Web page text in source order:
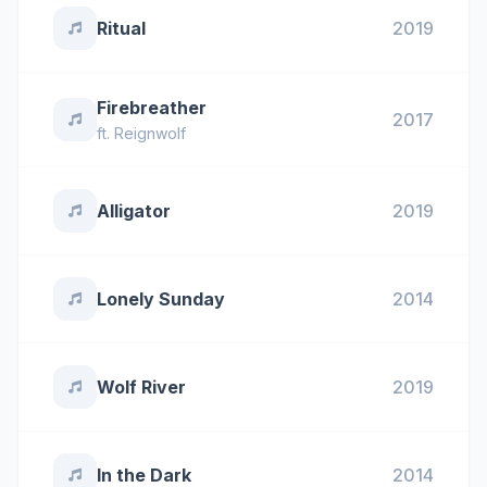
Ritual 2019
Firebreather
ft. Reignwolf
2017
Alligator 2019
Lonely Sunday 2014
Wolf River 2019
In the Dark 2014